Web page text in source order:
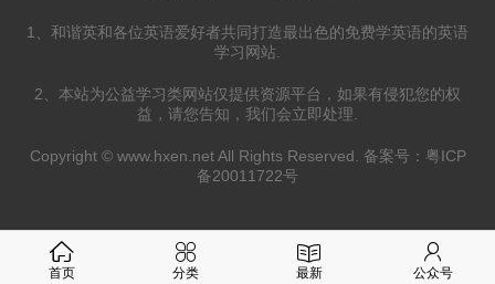
1、和谐英和各位英语爱好者共同打造最出色的免费学英语的英语
学习网站.
2、本站为公益学习类网站仅提供资源平台，如果有侵犯您的权
益，请您告知，我们会立即处理.
Copyright © www.hxen.netAll Rights Reserved. 备案号： 粤ICP
备20011722号
首页 分类 最新 公众号